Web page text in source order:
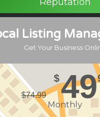
Listing
Get Your Business
$74.99
$49
Monthly